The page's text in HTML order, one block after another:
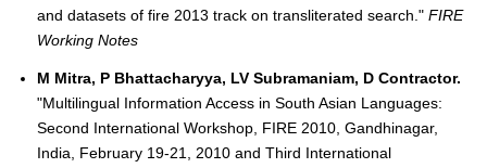
and datasets of fire 2013 track on transliterated search." FIRE
Working Notes
M Mitra, P Bhattacharyya, LV Subramaniam, D Contractor.
"Multilingual Information Access in South Asian Languages:
Second International Workshop, FIRE 2010, Gandhinagar,
India, February 19-21, 2010 and Third International